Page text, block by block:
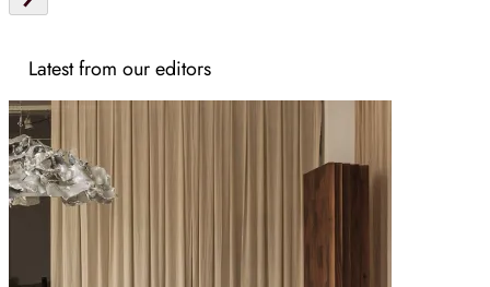
Latest from our editors